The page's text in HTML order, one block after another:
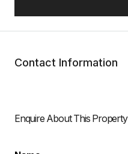
Contact Information
Enquire About This Property